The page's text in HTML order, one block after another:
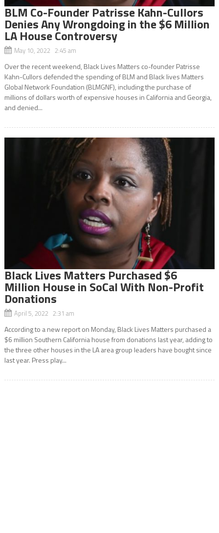
BLM Co-Founder Patrisse Kahn-Cullors
Denies Any Wrongdoing in the $6 Million
LA House Controversy
May 10, 2022 2:45 am
Over the recent weekend, Black Lives Matters co-founder Patrisse
Kahn-Cullors defended the spending of BLM and Black lives Matters
Global Network Foundation (BLMGNF), including the purchase of
millions of dollars worth of expensive houses in California and Georgia,
and denied...
Black Lives Matters Purchased $6
Million House in SoCal With Non-Profit
Donations
April 5, 2022 2:31 am
According to a new report on Monday, Black Lives Matters purchased a
$6 million Southern California house from donations last year, adding to
the three other houses in the LA area group leaders have bought since
last year. Press play...